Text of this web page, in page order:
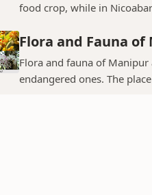
food crop, while in
Flora and Fauna
Flora and fauna of
endangered ones. The